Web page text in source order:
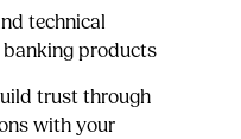
technical
products
trust through
with your